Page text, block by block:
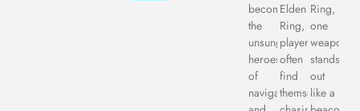
become
the
unsung
heroes
of
navigation
Elden
Ring,
players
often
find
themselves
Ring,
one
weapon
stands
out
like a